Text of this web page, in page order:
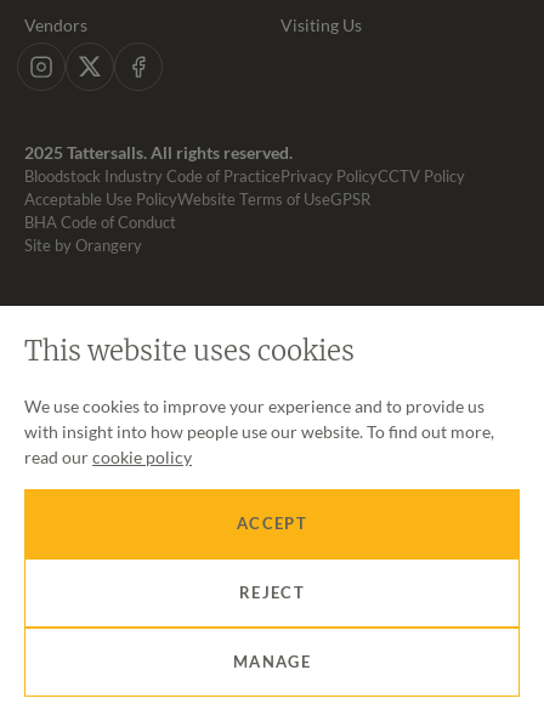
Vendors
Visiting Us
Instagram
X Facebook
2025 Tattersalls. All rights reserved.
Bloodstock Industry Code of PracticePrivacy PolicyCCTV Policy
Acceptable Use PolicyWebsite Terms of UseGPSR
BHA Code of Conduct
Site by Orangery
This website uses cookies
We use cookies to improve your experience and to provide us
with insight into how people use our website. To find out more,
read ourcookie policy
ACCEPT
REJECT
MANAGE